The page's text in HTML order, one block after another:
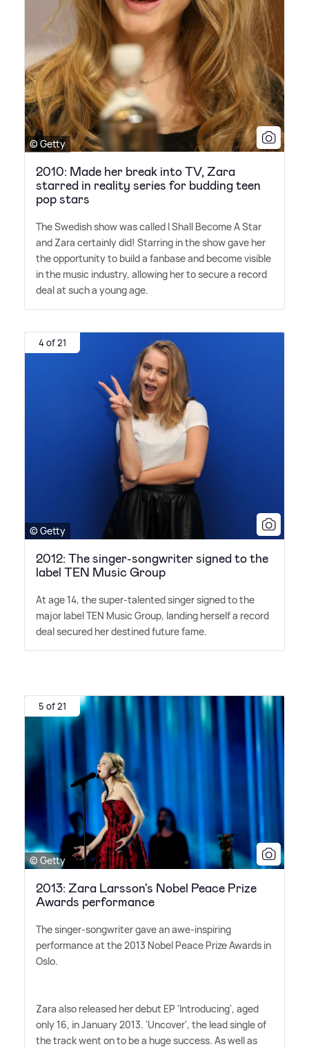
© Getty
2010: Made her break into TV, Zara
starred in reality series for budding teen
pop stars
The Swedish show was called I Shall Become A Star
and Zara certainly did! Starring in the show gave her
the opportunity to build a fanbase and become visible
in the music industry, allowing her to secure a record
deal at such a young age.
4 of 21
© Getty
2012: The singer-songwriter signed to the
label TEN Music Group
At age 14, the super-talented singer signed to the
major label TEN Music Group, landing herself a record
deal secured her destined future fame.
5 of 21
© Getty
2013: Zara Larsson's Nobel Peace Prize
Awards performance
The singer-songwriter gave an awe-inspiring
performance at the 2013 Nobel Peace Prize Awards in
Oslo.
Zara also released her debut EP 'Introducing', aged
only 16, in January 2013. 'Uncover', the lead single of
the track went on to be a huge success. As well as